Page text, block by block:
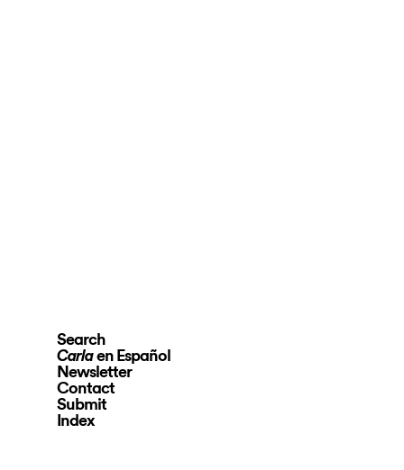
Search
Carlaen Español
Newsletter
Contact
Submit
Index